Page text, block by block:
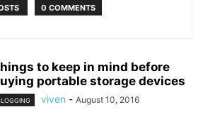
0 COMMENTS
to keep in mind before
portable storage devices
viven - August 10, 2016